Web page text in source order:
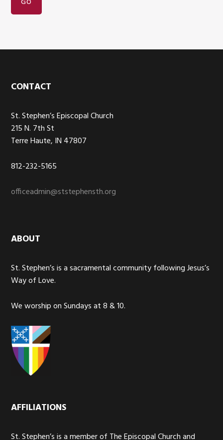
Footer
CONTACT
St. Stephen’s Episcopal Church
215 N. 7th St
Terre Haute, IN 47807
812-232-5165
officeadmin@ststephensth.org
ABOUT
St. Stephen’s is a sacramental community following Jesus’s
Way of Love.
We worship on Sundays at 8 & 10.
AFFILIATIONS
St. Stephen’s is a member of The Episcopal Church and